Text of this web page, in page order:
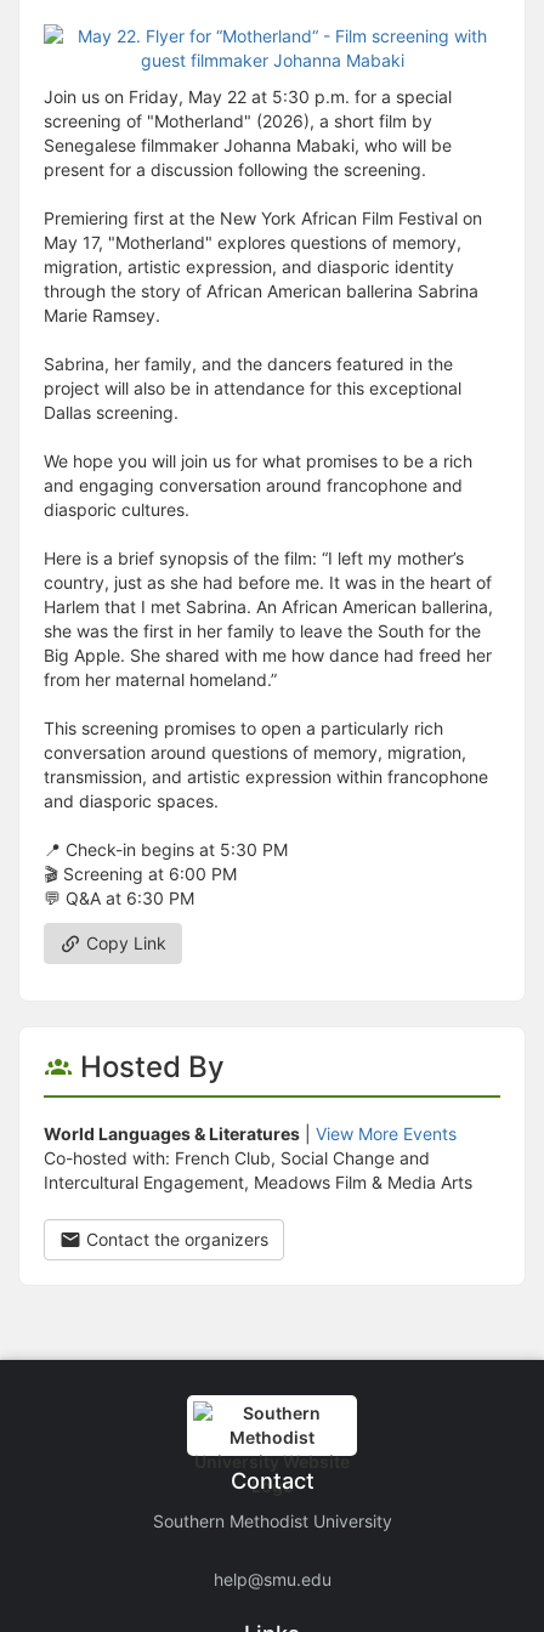
Join us on Friday, May 22 at 5:30 p.m. for a special
screening of "Motherland" (2026), a short film by
Senegalese filmmaker Johanna Mabaki, who will be
present for a discussion following the screening.
Premiering first at the New York African Film Festival on
May 17, "Motherland" explores questions of memory,
migration, artistic expression, and diasporic identity
through the story of African American ballerina Sabrina
Marie Ramsey.
Sabrina, her family, and the dancers featured in the
project will also be in attendance for this exceptional
Dallas screening.
We hope you will join us for what promises to be a rich
and engaging conversation around francophone and
diasporic cultures.
Here is a brief synopsis of the film: “I left my mother’s
country, just as she had before me. It was in the heart of
Harlem that I met Sabrina. An African American ballerina,
she was the first in her family to leave the South for the
Big Apple. She shared with me how dance had freed her
from her maternal homeland.”
This screening promises to open a particularly rich
conversation around questions of memory, migration,
transmission, and artistic expression within francophone
and diasporic spaces.
📍 Check-in begins at 5:30 PM
🎬 Screening at 6:00 PM
💬 Q&A at 6:30 PM
Copy Link
Hosted By
World Languages & Literatures
View More Events
Co-hosted with: French Club, Social Change and
Intercultural Engagement, Meadows Film & Media Arts
Contact the organizers
Contact
Southern Methodist University
help@smu.edu